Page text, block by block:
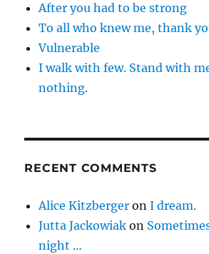
After you had to be strong
To all who knew me, thank
Vulnerable
I walk with few. Stand with
nothing.
RECENT COMMENTS
Alice Kitzberger onI dream.
Jutta Jackowiak on
night …